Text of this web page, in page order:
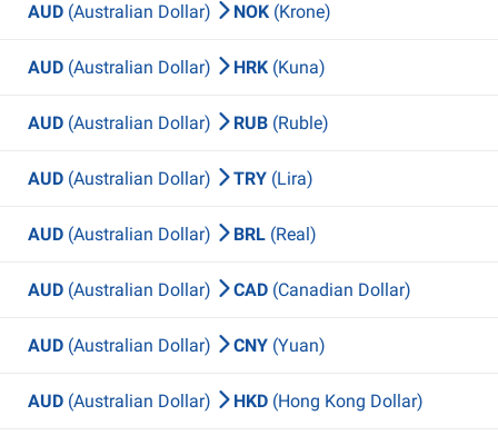
AUD (Australian Dollar) NOK (Krone)
AUD (Australian Dollar) HRK (Kuna)
AUD (Australian Dollar) RUB (Ruble)
AUD (Australian Dollar) TRY (Lira)
AUD (Australian Dollar) BRL (Real)
AUD (Australian Dollar) CAD (Canadian Dollar)
AUD (Australian Dollar) CNY (Yuan)
AUD (Australian Dollar) HKD (Hong Kong Dollar)